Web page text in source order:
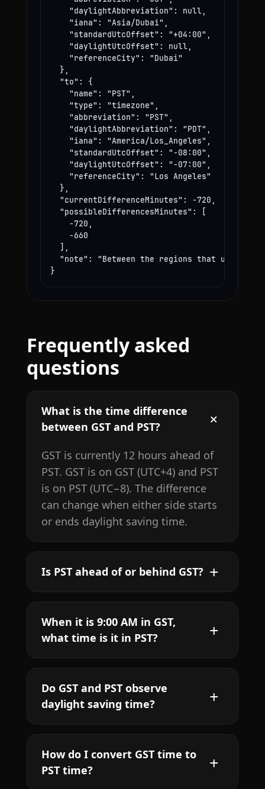
    "daylightAbbreviation": null,
    "iana": "Asia/Dubai",
    "standardUtcOffset": "+04:00",
    "daylightUtcOffset": null,
    "referenceCity": "Dubai"
  },
  "to": {
    "name": "PST",
    "type": "timezone",
    "abbreviation": "PST",
    "daylightAbbreviation": "PDT",
    "iana": "America/Los_Angeles",
    "standardUtcOffset": "-08:00",
    "daylightUtcOffset": "-07:00",
    "referenceCity": "Los Angeles"
  },
  "currentDifferenceMinutes": -720,
  "possibleDifferencesMinutes": [
    -720,
    -660
  ],
"note": "Between the regions that use
}
Frequently asked
questions
What is the time difference
between GST and PST?
GST is currently 12 hours ahead of
PST. GST is on GST (UTC+4) and PST
is on PST (UTC−8). The difference
can change when either side starts
or ends daylight saving time.
Is PST ahead of or behind GST?
When it is 9:00 AM in GST,
what time is it in PST?
Do GST and PST observe
daylight saving time?
How do I convert GST time to
PST time?